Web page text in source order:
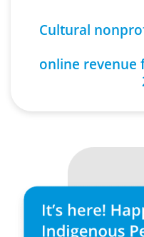
Cultural
online revenue